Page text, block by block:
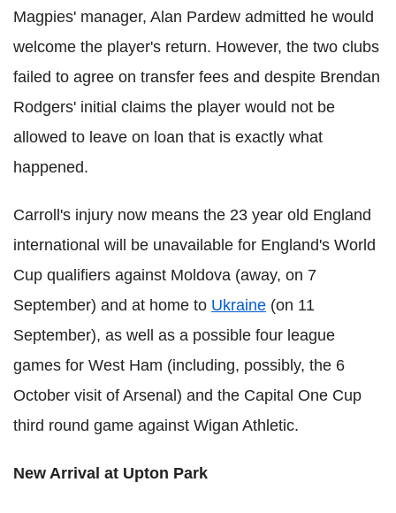
Magpies' manager, Alan Pardew admitted he would
welcome the player's return. However, the two clubs
failed to agree on transfer fees and despite Brendan
Rodgers' initial claims the player would not be
allowed to leave on loan that is exactly what
happened.
Carroll's injury now means the 23 year old England
international will be unavailable for England's World
Cup qualifiers against Moldova (away, on 7
September) and at home to Ukraine (on 11
September), as well as a possible four league
games for West Ham (including, possibly, the 6
October visit of Arsenal) and the Capital One Cup
third round game against Wigan Athletic.
New Arrival at Upton Park